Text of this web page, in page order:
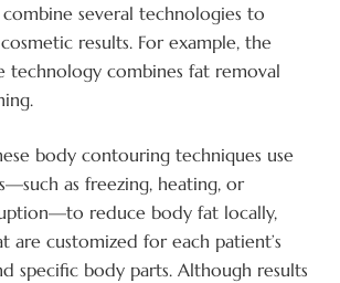
combine several technologies to
results. For example, the
technology combines fat removal
body contouring techniques use
as freezing, heating, or
reduce body fat locally,
are customized for each patient’s
specific body parts. Although results